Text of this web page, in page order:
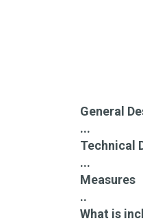
General
...
Technical
...
Measures
..
What is